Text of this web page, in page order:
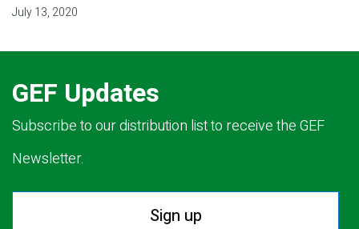
July 13, 2020
GEF Updates
Subscribe to our distribution list to receive the GEF
Newsletter.
Sign up